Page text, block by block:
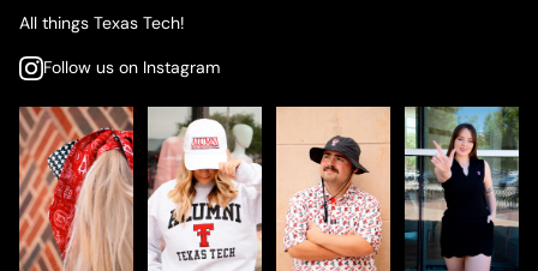
All things Texas Tech!
Follow us on Instagram